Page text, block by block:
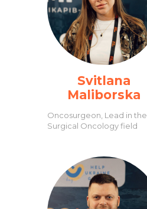
Svitlana
Maliborska
Oncosurgeon, Lead in the
Surgical Oncology field